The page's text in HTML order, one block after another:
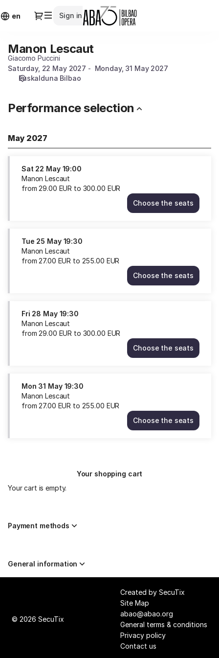
en Dialog
Sign in Identify
selection
ABAO
Bilbao
Opera
Manon
Lescaut
Manon Lescaut
Giacomo Puccini
Saturday, 22 May 2027
Monday, 31 May 2027
Euskalduna Bilbao
Performance selection
May 2027
Sat 22 May 19:00
Manon Lescaut
from29.00 EUR to 300.00 EUR
Choose the seats
Manon
from
29.00
EUR
Tue 25 May 19:30
Manon Lescaut
from27.00 EUR to 255.00 EUR
Choose the seats
Manon
from
27.00
EUR
Fri 28 May 19:30
Manon Lescaut
from29.00 EUR to 300.00 EUR
Choose the seats
Manon
from
29.00
EUR
Mon 31 May 19:30
Manon Lescaut
from27.00 EUR to 255.00 EUR
Choose the seats
Manon
Your shopping cart
Your cart is empty.
Payment methods
General information
© 2026 SecuTix
Created by SecuTix
Site Map
abao@abao.org
General terms & conditions
Privacy policy
Contact us